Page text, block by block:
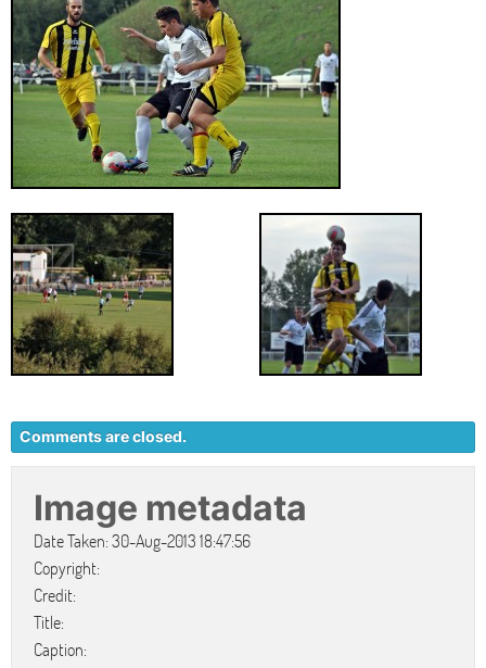
Comments are closed.
Image metadata
Date Taken: 30-Aug-2013 18:47:56
Copyright:
Credit:
Title:
Caption: